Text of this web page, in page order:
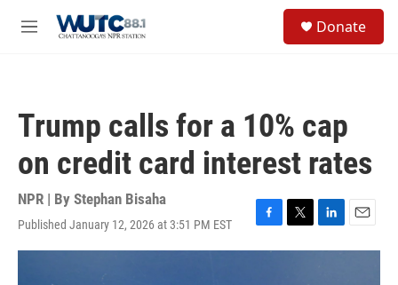
M
Donate
Trump calls for a 10% cap
on credit card interest rates
NPR | By Stephan Bisaha
Published January 12, 2026 at 3:51 PM EST
F
a
T
w
L
i
E
m